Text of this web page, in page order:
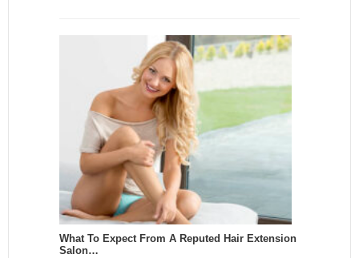
What To Expect From A Reputed Hair Extension
Salon…